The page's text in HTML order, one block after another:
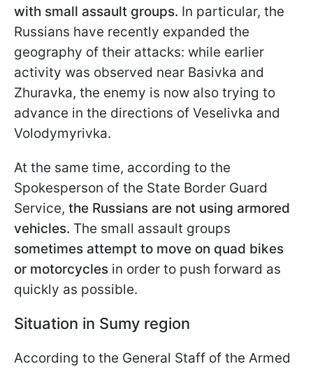
with small assault groups. In particular, the
Russians have recently expanded the
geography of their attacks: while earlier
activity was observed near Basivka and
Zhuravka, the enemy is now also trying to
advance in the directions of Veselivka and
Volodymyrivka.
At the same time, according to the
Spokesperson of the State Border Guard
Service, the Russians are not using armored
vehicles. The small assault groups
sometimes attempt to move on quad bikes
or motorcycles in order to push forward as
quickly as possible.
Situation in Sumy region
According to the General Staff of the Armed